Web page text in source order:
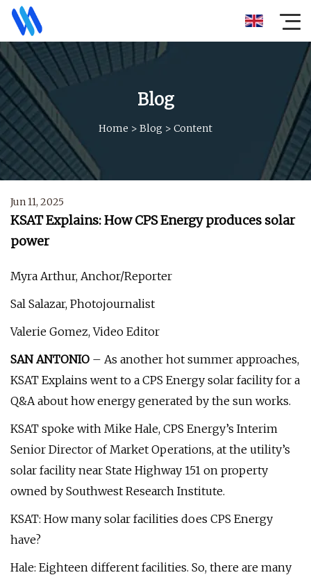
Blog
Home > Blog > Content
Jun 11, 2025
KSAT Explains: How CPS Energy produces solar
power
Myra Arthur, Anchor/Reporter
Sal Salazar, Photojournalist
Valerie Gomez, Video Editor
SAN ANTONIO – As another hot summer approaches,
KSAT Explains went to a CPS Energy solar facility for a
Q&A about how energy generated by the sun works.
KSAT spoke with Mike Hale, CPS Energy’s Interim
Senior Director of Market Operations, at the utility’s
solar facility near State Highway 151 on property
owned by Southwest Research Institute.
KSAT: How many solar facilities does CPS Energy
have?
Hale: Eighteen different facilities. So, there are many